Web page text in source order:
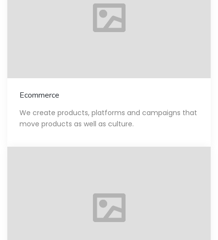
Ecommerce
We create products, platforms and campaigns that
move products as well as culture.